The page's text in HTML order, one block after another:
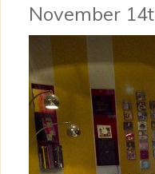
November